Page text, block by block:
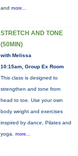
and more...
STRETCH AND TONE
(50MIN)
with Melissa
10:15am, Group Ex Room
This class is designed to
strengthen and tone from
head to toe. Use your own
body weight and exercises
inspired by dance, Pilates and
yoga. more...